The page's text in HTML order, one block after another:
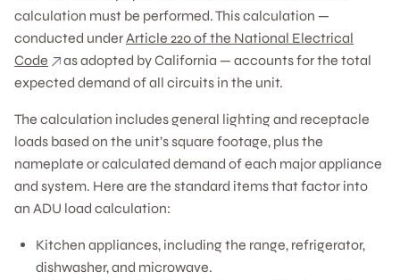
calculation must be performed. This calculation —
conducted underArticle 220 of the National Electrical
Code
as adopted by California — accounts for the total
expected demand of all circuits in the unit.
The calculation includes general lighting and receptacle
loads based on the unit’s square footage, plus the
nameplate or calculated demand of each major appliance
and system. Here are the standard items that factor into
an ADU load calculation:
Kitchen appliances, including the range, refrigerator,
dishwasher, and microwave.